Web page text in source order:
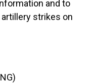
and to
strikes on